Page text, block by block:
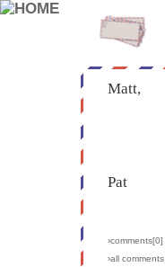
Matt,
Pat
›comments[0]
›all comments